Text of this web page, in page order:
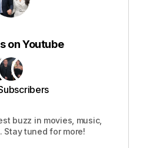
on Youtube
buzz in movies, music,
Stay tuned for more!